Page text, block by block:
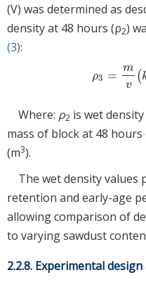
(V) was determined as
density at 48 hours (ρ2)
(3):
ρ3 =
m
v
(
ρ3= mv (k
Where: ρ2 is wet
mass of block at 48
(m3).
The wet density
retention and early-age
allowing comparison of
to varying sawdust
2.2.8. Experimental